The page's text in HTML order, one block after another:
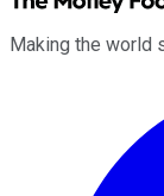
Making the world